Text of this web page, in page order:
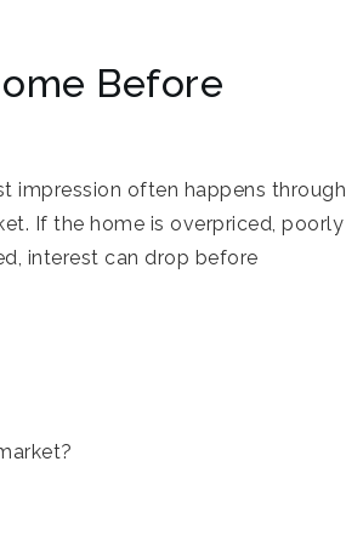
Before
impression often happens through
If the home is overpriced, poorly
interest can drop before